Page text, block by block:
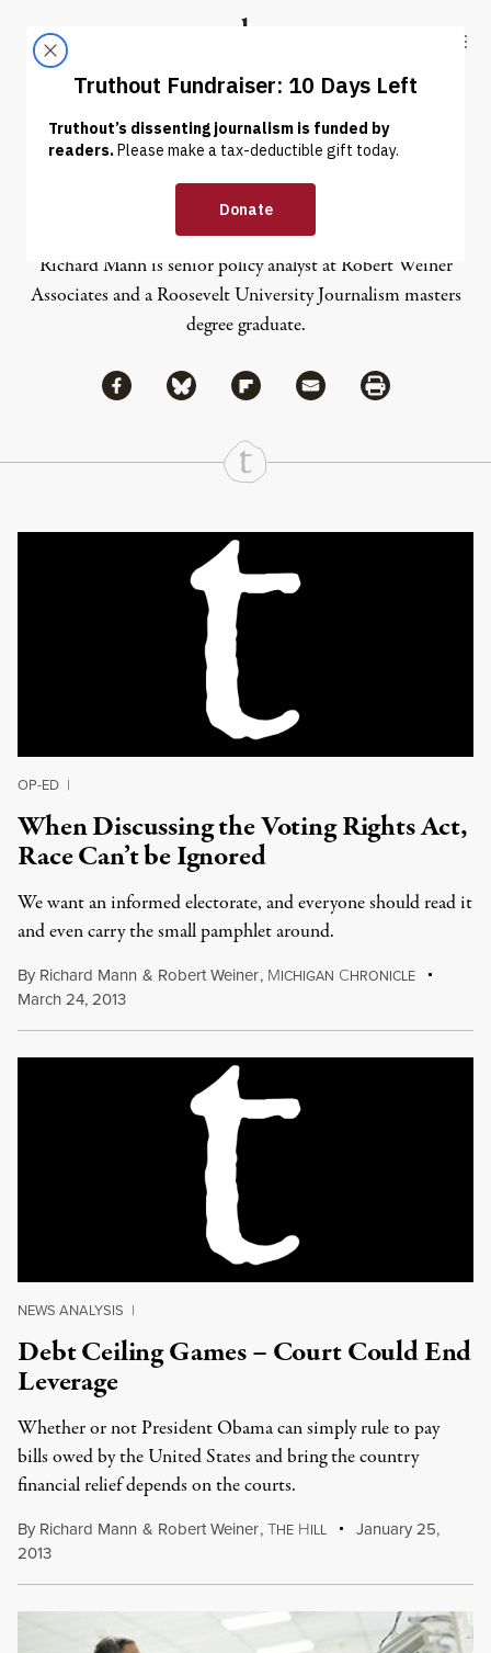
Truthout
ABOUT LATEST DONATE
Richard Mann
Richard Mann is senior policy analyst at Robert Weiner
Associates and a Roosevelt University Journalism masters
degree graduate.
Share
Share via Facebook
Share via BlueskyShare via Flipboard
Share via MailShare via Print
Continue Reading On Truthout
OP-ED |
When Discussing the Voting Rights Act,
Race Can’t be Ignored
We want an informed electorate, and everyone should read it
and even carry the small pamphlet around.
By Richard Mann & Robert Weiner, MICHIGAN CHRONICLE
March 24, 2013
NEWS ANALYSIS |
Debt Ceiling Games – Court Could End
Leverage
Whether or not President Obama can simply rule to pay
bills owed by the United States and bring the country
financial relief depends on the courts.
By Richard Mann & Robert Weiner,THE HILL
January 25,
2013